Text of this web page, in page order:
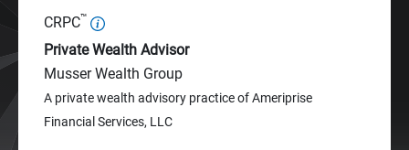
CRPC™
Private Wealth Advisor
Musser Wealth Group
A private wealth advisory practice of Ameriprise
Financial Services, LLC